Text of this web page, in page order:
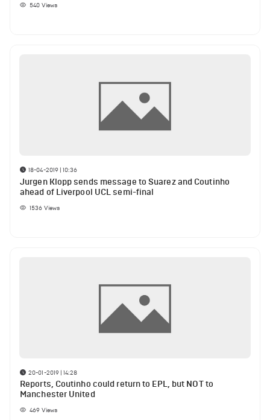
540 Views
18-04-2019 | 10:36
Jurgen Klopp sends message to Suarez and Coutinho
ahead of Liverpool UCL semi-final
1536 Views
20-01-2019 | 14:28
Reports, Coutinho could return to EPL, but NOT to
Manchester United
469 Views